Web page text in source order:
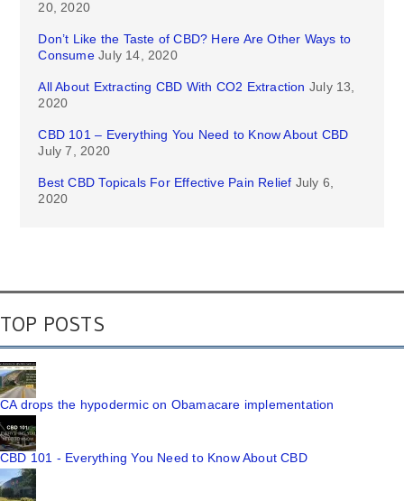
20, 2020
Don’t Like the Taste of CBD? Here Are Other Ways to
Consume July 14, 2020
All About Extracting CBD With CO2 Extraction July 13,
2020
CBD 101 – Everything You Need to Know About CBD
July 7, 2020
Best CBD Topicals For Effective Pain Relief July 6,
2020
TOP POSTS
CA drops the hypodermic on Obamacare implementation
CBD 101 - Everything You Need to Know About CBD